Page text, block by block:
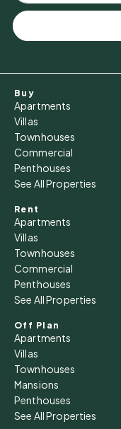
Buy
Apartments
Villas
Townhouses
Commercial
Penthouses
See All Properties
Rent
Apartments
Villas
Townhouses
Commercial
Penthouses
See All Properties
Off Plan
Apartments
Villas
Townhouses
Mansions
Penthouses
See All Properties